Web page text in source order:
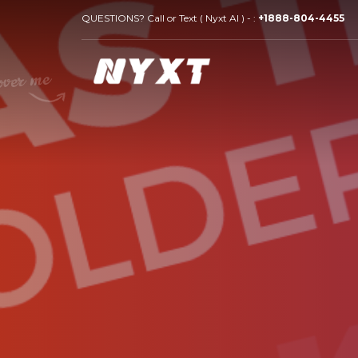
QUESTIONS? Call or Text ( Nyxt AI ) - : +1888-804-4455